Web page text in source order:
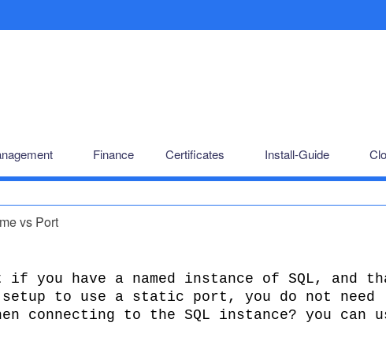
Finance Certificates Install-Guide
vs Port
if you have a named instance of SQL, and
setup to use a static port, you do not need
connecting to the SQL instance? you can